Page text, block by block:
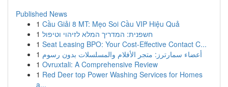
Published News
1 Cầu Giải 8 MT: Mẹo Soi Cầu VIP Hiệu Quả
1 חשפנית: המדריך המלא לזיהוי וטיפול
1 Seat Leasing BPO: Your Cost-Effective Contact C...
1 أعضاء سمارترز: متجر الأفلام والمسلسلات بدون رسوم
1 Ovruxtali: A Comprehensive Review
1 Red Deer top Power Washing Services for Homes
a...